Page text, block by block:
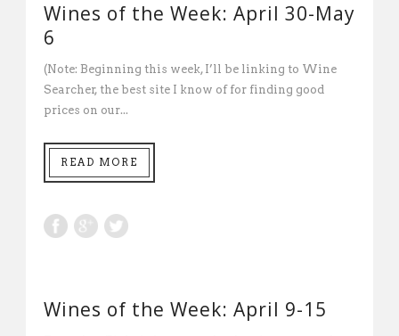
Wines of the Week: April 30-May
6
(Note: Beginning this week, I’ll be linking to Wine
Searcher, the best site I know of for finding good
prices on our...
READ MORE
Wines of the Week: April 9-15